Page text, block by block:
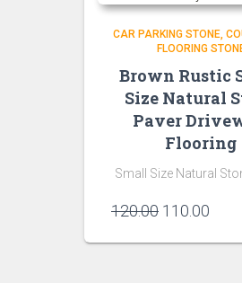
CAR PARKING STONE
FLOORING
Brown Rustic
Size Natural
Paver
Flooring
Small Size Natural
120.00 Original
was:
110.00
is: